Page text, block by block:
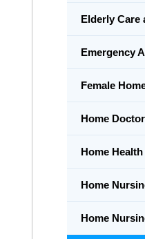
Elderly Care
Emergency
Female
Home
Home
Home
Home